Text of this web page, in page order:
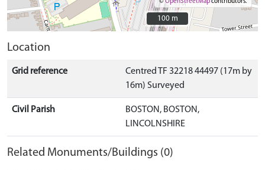
©OpenStreetMapcontributors.
100 m
100 m
Location
Grid reference
Centred TF 32218 44497 (17m by
16m) Surveyed
Civil Parish
BOSTON, BOSTON,
LINCOLNSHIRE
Related Monuments/Buildings (0)